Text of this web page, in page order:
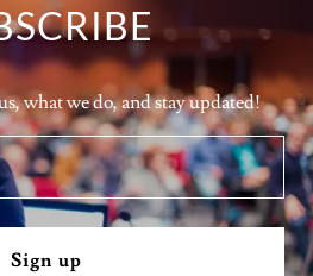
what we do, and stay updated!
Sign up